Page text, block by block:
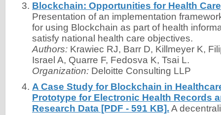
Blockchain: Opportunities for Health
Presentation of an implementation
for using Blockchain as part of health
satisfy national health care objectives.
Authors: Krawiec RJ, Barr D, Killmeyer K,
Israel A, Quarre F, Fedosva K, Tsai L.
Organization: Deloitte Consulting LLP
A Case Study for Blockchain in
Prototype for Electronic Health Records
Research Data [PDF - 591 KB]. A